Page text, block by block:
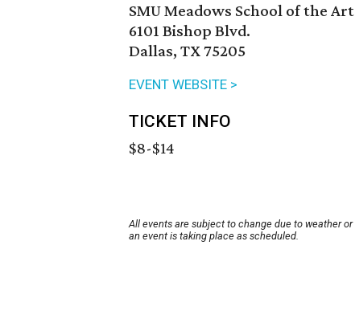
SMU Meadows School of the
6101 Bishop Blvd.
Dallas, TX 75205
EVENT WEBSITE >
TICKET INFO
$8-$14
All events are subject to change due to weather
an event is taking place as scheduled.